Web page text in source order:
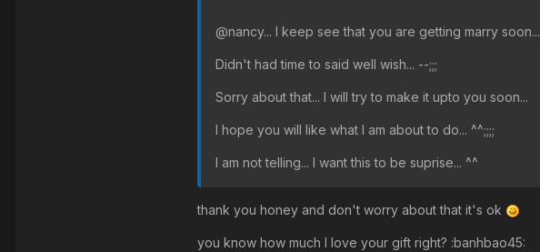
@nancy... I keep see that you are getting marry soon...
Didn't had time to said well wish... --;;;
Sorry about that... I will try to make it upto you soon...
I hope you will like what I am about to do... ^^;;;;
I am not telling... I want this to be suprise... ^^
thank you honey and don't worry about that it's ok
you know how much I love your gift right? :banhbao45: